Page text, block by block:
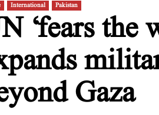
International Pakistan
‘fears the
Gaza